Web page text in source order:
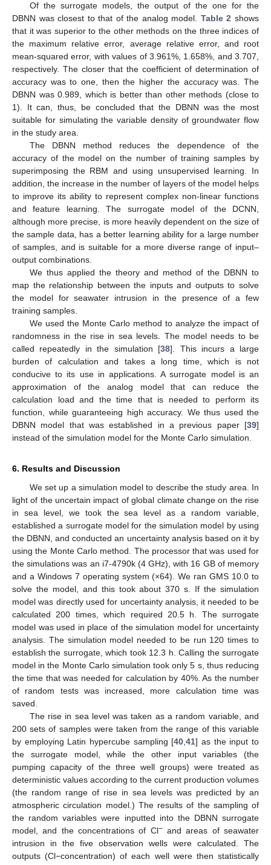
Of the surrogate models, the output of the one for the
DBNN was closest to that of the analog model. Table 2 shows
that it was superior to the other methods on the three indices of
the maximum relative error, average relative error, and root
mean-squared error, with values of 3.961%, 1.658%, and 3.707,
respectively. The closer that the coefficient of determination of
accuracy was to one, then the higher the accuracy was. The
DBNN was 0.989, which is better than other methods (close to
1). It can, thus, be concluded that the DBNN was the most
suitable for simulating the variable density of groundwater flow
in the study area.
The DBNN method reduces the dependence of the
accuracy of the model on the number of training samples by
superimposing the RBM and using unsupervised learning. In
addition, the increase in the number of layers of the model helps
to improve its ability to represent complex non-linear functions
and feature learning. The surrogate model of the DCNN,
although more precise, is more heavily dependent on the size of
the sample data, has a better learning ability for a large number
of samples, and is suitable for a more diverse range of input–
output combinations.
We thus applied the theory and method of the DBNN to
map the relationship between the inputs and outputs to solve
the model for seawater intrusion in the presence of a few
training samples.
We used the Monte Carlo method to analyze the impact of
randomness in the rise in sea levels. The model needs to be
called repeatedly in the simulation [38]. This incurs a large
burden of calculation and takes a long time, which is not
conducive to its use in applications. A surrogate model is an
approximation of the analog model that can reduce the
calculation load and the time that is needed to perform its
function, while guaranteeing high accuracy. We thus used the
DBNN model that was established in a previous paper [39]
instead of the simulation model for the Monte Carlo simulation.
6. Results and Discussion
We set up a simulation model to describe the study area. In
light of the uncertain impact of global climate change on the rise
in sea level, we took the sea level as a random variable,
established a surrogate model for the simulation model by using
the DBNN, and conducted an uncertainty analysis based on it by
using the Monte Carlo method. The processor that was used for
the simulations was an i7-4790k (4 GHz), with 16 GB of memory
and a Windows 7 operating system (×64). We ran GMS 10.0 to
solve the model, and this took about 370 s. If the simulation
model was directly used for uncertainty analysis, it needed to be
calculated 200 times, which required 20.5 h. The surrogate
model was used in place of the simulation model for uncertainty
analysis. The simulation model needed to be run 120 times to
establish the surrogate, which took 12.3 h. Calling the surrogate
model in the Monte Carlo simulation took only 5 s, thus reducing
the time that was needed for calculation by 40%. As the number
of random tests was increased, more calculation time was
saved.
The rise in sea level was taken as a random variable, and
200 sets of samples were taken from the range of this variable
by employing Latin hypercube sampling [40,41] as the input to
the surrogate model, while the other input variables (the
pumping capacity of the three well groups) were treated as
deterministic values according to the current production volumes
(the random range of rise in sea levels was predicted by an
atmospheric circulation model.) The results of the sampling of
the random variables were inputted into the DBNN surrogate
model, and the concentrations of Cl−and areas of seawater
intrusion in the five observation wells were calculated. The
outputs (Cl−concentration) of each well were then statistically